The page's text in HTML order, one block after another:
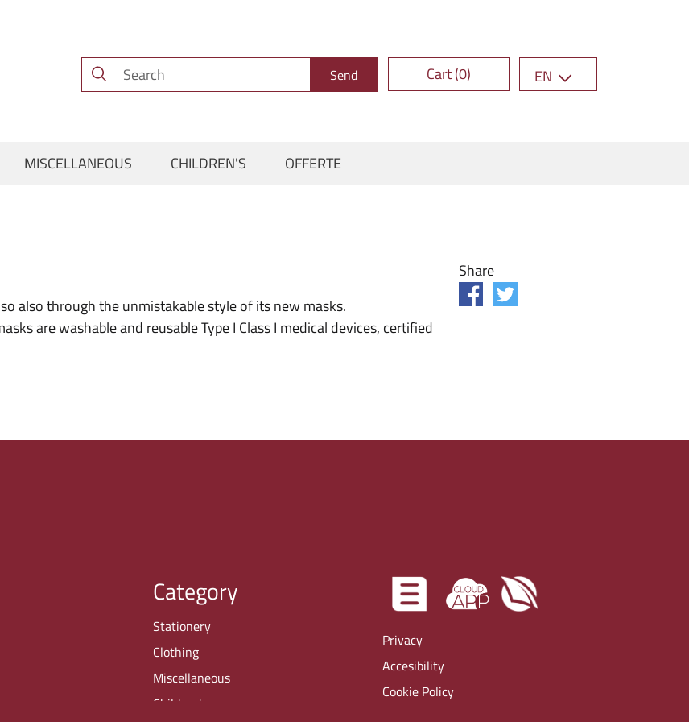
Send Cart (0) EN
MISCELLANEOUS CHILDREN'S OFFERTE
also through the unmistakable style of its new masks.
are washable and reusable Type I Class I medical devices, certified
Share
Category
Stationery
Clothing
Miscellaneous
Children's
Privacy
Accesibility
Cookie Policy